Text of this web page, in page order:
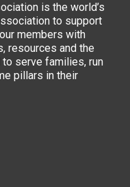
is the world’s
to support
members with
resources and the
serve families, run
pillars in their